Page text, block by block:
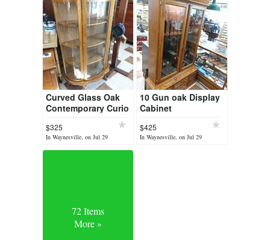
Curved Glass Oak
Contemporary Curio
$325
In Waynesville, on Jul 29
10 Gun oak Display
Cabinet
$425
In Waynesville, on Jul 29
72 Items
More »